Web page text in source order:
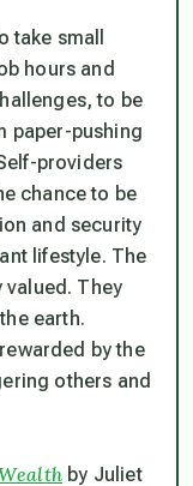
take small
hours and
to be
paper-pushing
providers
chance to be
and security
lifestyle. The
They
earth.
by the
others and
by Juliet